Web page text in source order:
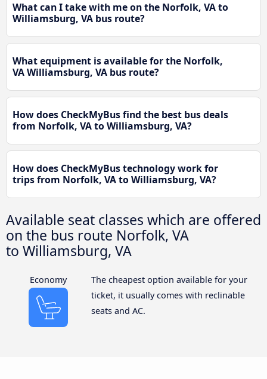
What can I take with me on the Norfolk, VA to
Williamsburg, VA bus route?
What equipment is available for the Norfolk,
VA Williamsburg, VA bus route?
How does CheckMyBus find the best bus deals
from Norfolk, VA to Williamsburg, VA?
How does CheckMyBus technology work for
trips from Norfolk, VA to Williamsburg, VA?
Available seat classes which are offered
on the bus route Norfolk, VA
to Williamsburg, VA
Economy
The cheapest option available for your
ticket, it usually comes with reclinable
seats and AC.